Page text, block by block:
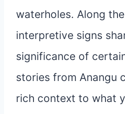
waterholes. Along
interpretive signs
significance of
stories from Anangu
rich context to what